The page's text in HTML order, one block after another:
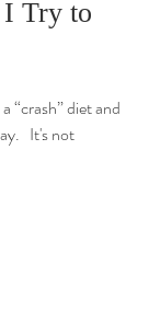
I Try to
“crash” diet and
It's not